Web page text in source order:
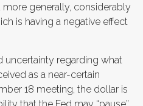
more generally, considerably
is having a negative effect
uncertainty regarding what
as a near-certain
18 meeting, the dollar is